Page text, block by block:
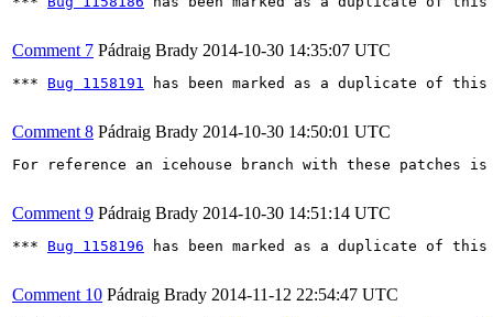
Comment 7 Pádraig Brady 2014-10-30 14:35:07 UTC
*** Bug 1158191 has been marked as a duplicate of
Comment 8 Pádraig Brady 2014-10-30 14:50:01 UTC
For reference an icehouse branch with these patches
Comment 9 Pádraig Brady 2014-10-30 14:51:14 UTC
*** Bug 1158196 has been marked as a duplicate of
Comment 10 Pádraig Brady 2014-11-12 22:54:47 UTC